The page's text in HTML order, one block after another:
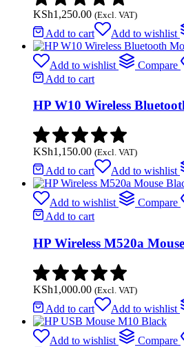
KSh1,250.00 (Excl. VAT)
Add to cart Add to wishlist
Add to wishlist Compare
Add to cart
HP W10 Wireless
KSh1,150.00 (Excl. VAT)
Add to cart Add to wishlist
Add to wishlist Compare
Add to cart
HP Wireless M520a
KSh1,000.00 (Excl. VAT)
Add to cart Add to wishlist
Add to wishlist Compare